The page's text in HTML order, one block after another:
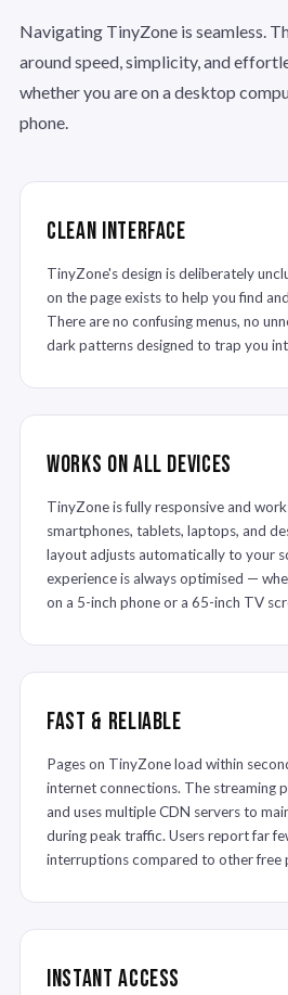
Navigating TinyZone is seamless.
around speed, simplicity, and
whether you are on a desktop
phone.
Clean Interface
TinyZone's design is deliberately
on the page exists to help you find
There are no confusing menus, no
dark patterns designed to trap you
Works on All Devices
TinyZone is fully responsive and
smartphones, tablets, laptops, and
layout adjusts automatically to your
experience is always optimised —
on a 5-inch phone or a 65-inch TV
Fast & Reliable
Pages on TinyZone load within
internet connections. The streaming
and uses multiple CDN servers to
during peak traffic. Users report far
interruptions compared to other free
Instant Access